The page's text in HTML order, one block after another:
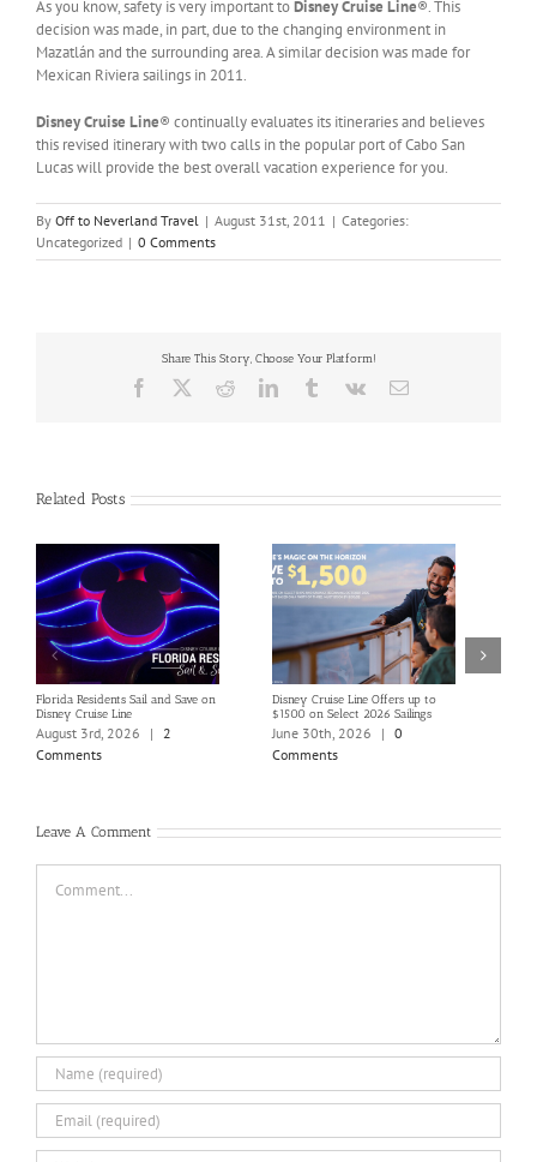
As you know, safety is very important toDisney Cruise Line®. This
decision was made, in part, due to the changing environment in
Mazatlán and the surrounding area. A similar decision was made for
Mexican Riviera sailings in 2011.
Disney Cruise Line® continually evaluates its itineraries and believes
this revised itinerary with two calls in the popular port of Cabo San
Lucas will provide the best overall vacation experience for you.
By Off to Neverland Travel | August 31st, 2011 | Categories:
Uncategorized | 0 Comments
Share This Story, Choose Your Platform!
Facebook RedditLinkedInTumblrVk Email
Related Posts
Florida Residents Sail and Save on
Disney Cruise Line
August 3rd, 2026 | 2
Comments
Disney Cruise Line Offers up to
$1500 on Select 2026 Sailings
June 30th, 2026 | 0
Comments
Leave A Comment